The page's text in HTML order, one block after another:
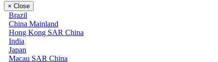
× Close
Brazil
China Mainland
Hong Kong SAR China
India
Japan
Macau SAR China